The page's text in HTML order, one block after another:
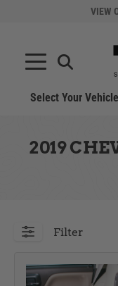
VIEW
Select Your Vehicle
2019
Filter